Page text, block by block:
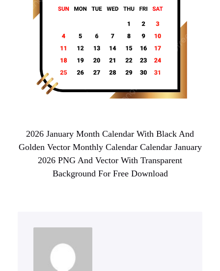
2026 January Month Calendar With Black And
Golden Vector Monthly Calendar Calendar January
2026 PNG And Vector With Transparent
Background For Free Download